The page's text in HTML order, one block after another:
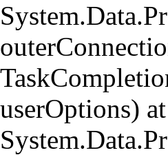
userOptions) at